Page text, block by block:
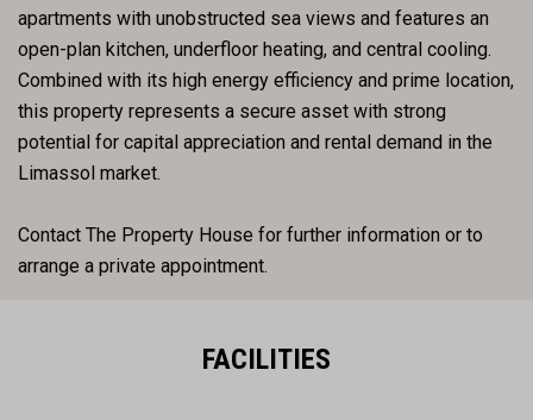
apartments with unobstructed sea views and features an
open-plan kitchen, underfloor heating, and central cooling.
Combined with its high energy efficiency and prime location,
this property represents a secure asset with strong
potential for capital appreciation and rental demand in the
Limassol market.
Contact The Property House for further information or to
arrange a private appointment.
FACILITIES